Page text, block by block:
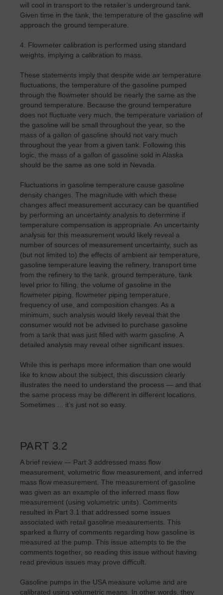
will cool in transport to the retailer’s underground tank.
Given time in the tank, the temperature of the gasoline will
approach the ground temperature.
4. Flowmeter calibration is performed using standard
weights, implying a calibration to mass.
These statements imply that despite wide air temperature
fluctuations, the temperature of the gasoline pumped
through the flowmeter should be nearly the same as the
ground temperature. Because the ground temperature
does not fluctuate very much, the temperature variation of
the gasoline will be small throughout the year, so the
mass of a gallon of gasoline should not vary much
throughout the year from a given tank. Following this
logic, the mass of a gallon of gasoline sold in Alaska
should be the same as one sold in Nevada.
Fluctuations in gasoline temperature cause gasoline
density changes. The magnitude with which these
changes affect measurement accuracy can be quantified
by performing an uncertainty analysis to determine if
temperature compensation is appropriate. An uncertainty
analysis for this measurement would likely reveal a
number of sources of measurement uncertainty, such as
(but not limited to) the effects of ambient air temperature,
gasoline temperature leaving the refinery, transport time
from the refinery to the tank, ground temperature, tank
level prior to filling, the volume of gasoline in the
flowmeter piping, flowmeter piping temperature,
frequency of use, and composition changes. As a
minimum, such analysis would likely reveal that the
consumer would not be advised to purchase gasoline
from a tank that was just filled with warm gasoline. A
detailed analysis may reveal other significant issues.
While this is perhaps more information than one would
like to know about the subject, this discussion clearly
illustrates the need to understand the process — and that
the same process may be different in different locations.
Sometimes ... it’s just not so easy.
PART 3.2
A brief review — Part 3 addressed mass flow
measurement, volumetric flow measurement, and inferred
mass flow measurement. The measurement of gasoline
was given as an example of the inferred mass flow
measurement (using volumetric units). Comments
resulted in Part 3.1 that addressed some issues
associated with retail gasoline measurements. This
sparked a flurry of comments regarding how gasoline is
measured at the pump. This issue attempts to tie the
comments together, so reading this issue without having
read previous issues may prove difficult.
Gasoline pumps in the USA measure volume and are
calibrated using volumetric means. In other words, they